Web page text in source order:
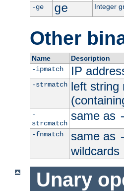
-ge
ge Integer
Other
Name
Description
-ipmatch
IP
-strmatch left string
-
strcmatch
same as
-fnmatch same as
wildcards
Unary